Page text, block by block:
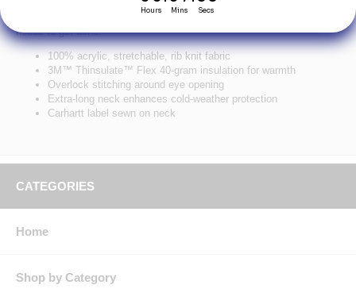
needs to get done.
100% acrylic, stretchable, rib knit fabric
3M™ Thinsulate™ Flex 40-gram insulation for warmth
Overlock stitching around eye opening
Extra-long neck enhances cold-weather protection
Carhartt label sewn on neck
CATEGORIES
Home
Shop by Category